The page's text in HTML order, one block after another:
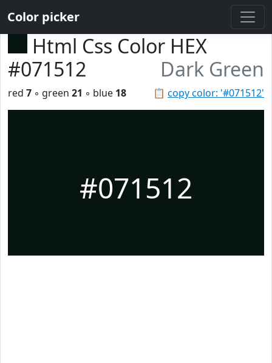
Color picker
Html Css Color HEX
#071512
Dark Green
📋 copy color: '#071512'
red 7 ◦ green 21 ◦ blue 18
#071512